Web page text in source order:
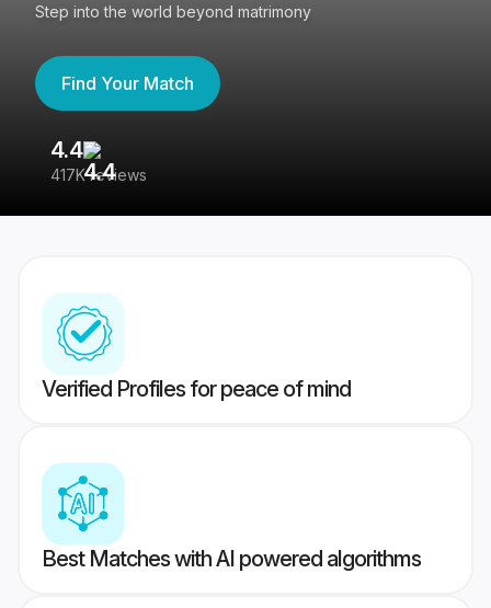
Step into the world beyond matrimony
Find Your Match
4.4
417K reviews
Verified Profiles for peace of mind
Best Matches with AI powered algorithms